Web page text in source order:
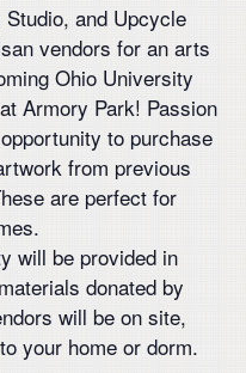
and Upcycle
vendors for an arts
Ohio University
Armory Park! Passion
to purchase
from previous
are perfect for
will be provided in
donated by
will be on site,
your home or dorm.